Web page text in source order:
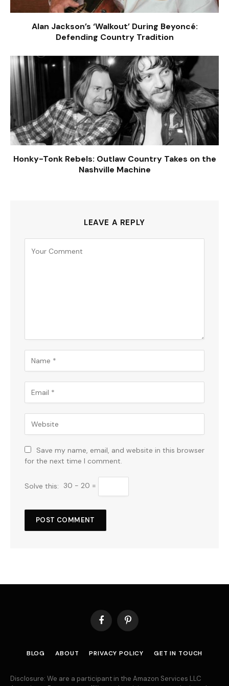
Alan Jackson’s ‘Walkout’ During Beyoncé:
Defending Country Tradition
Honky-Tonk Rebels: Outlaw Country Takes on the
Nashville Machine
LEAVE A REPLY
Save my name, email, and website in this browser
for the next time I comment.
Solve this: 30 − 20 =
FacebookPinterest
BLOG ABOUT PRIVACY POLICY GET IN TOUCH
Disclosure: We are a participant in the Amazon Services LLC